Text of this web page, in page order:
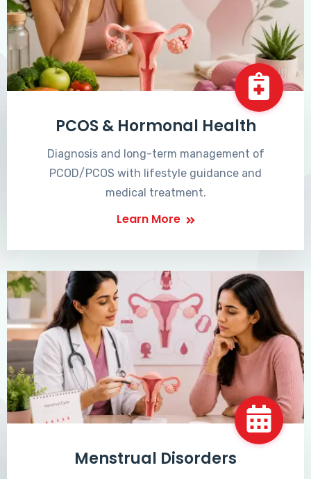
PCOS & Hormonal Health
Diagnosis and long-term management of
PCOD/PCOS with lifestyle guidance and
medical treatment.
Learn More
Menstrual Disorders